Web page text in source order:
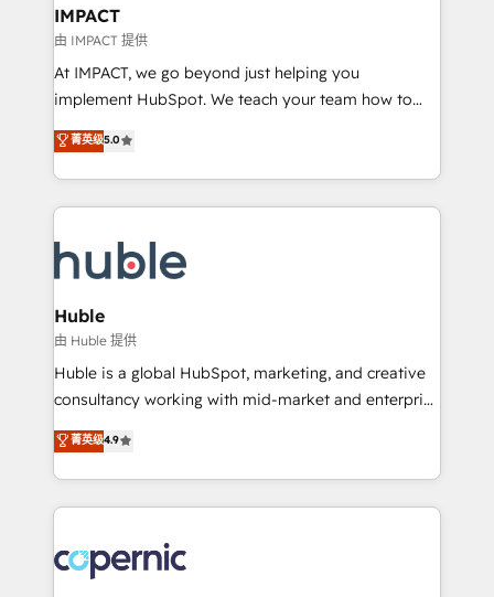
Integration templates that put HubSpot in the center
of your tech stack, syncing... 🛍️ Shopify or
WooCommerce 💲 Stripe or Paypal 💰 Sage or
Netsuite 🤖 Google or Microsoft ✍️ DocuSign or
the rare Advanced "Custom Integrations"
Accreditation, securely sync data across... 🔄 any
new HubSpot portal with Advanced Website and
CRM Migrations using our in-house "HubScrub" Tool.
IMPACT
由 IMPACT 提供
At IMPACT, we go beyond just helping you
implement HubSpot. We teach your team how to
master it. As the creators of the Endless Customers
System™ (the next evolution of They Ask, You
Answer), we’re the only HubSpot partner built
entirely around coaching and training. That means
skills, processes, and internal team you need to
attract the right buyers, close deals faster, and grow
without outside dependencies. You’ll learn how to: •
Set up, audit, and organize your HubSpot portal •
Get your sales team fully using HubSpot • Track
pipeline and revenue across the entire buyer journey
growth • Create content and videos that attract
buyers • Use AI to scale smarter Our coaching-led
lasts. So if you're ready to become the most trusted
voice in your market, let’s talk.
菁英级5.0
Huble
由 Huble 提供
Huble is a global HubSpot, marketing, and creative
consultancy working with mid-market and enterprise
businesses. We go beyond implementation, shaping
the strategy, processes, and teams that turn
HubSpot into a genuine growth engine. Named
HubSpot's Global Partner of the Year in 2024,
worldwide, and with over 15 years in the ecosystem,
Huble has built a track record that speaks for itself.
菁英级4.9